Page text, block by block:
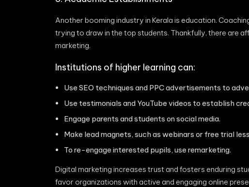
Another booming industry in Kerala is education.
trying to draw in the top students. Thankfully, there are
marketing.
Institutions of higher learning can:
Use SEO techniques and PPC advertisements to
Use testimonials and YouTube videos to establish
Engage parents and students on social media.
Make lead magnets, such as webinars or free trial
To re-engage interested pupils, use remarketing.
Digital marketing increases trust and fosters enduring
favor organizations with active and engaging online